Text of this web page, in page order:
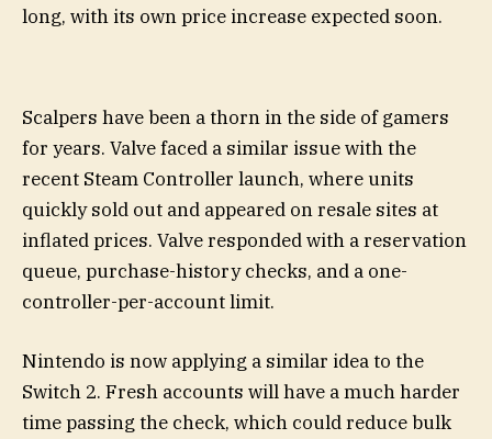
long, with its own price increase expected soon.
Scalpers have been a thorn in the side of gamers
for years. Valve faced a similar issue with the
recent Steam Controller launch, where units
quickly sold out and appeared on resale sites at
inflated prices. Valve responded with a reservation
queue, purchase-history checks, and a one-
controller-per-account limit.
Nintendo is now applying a similar idea to the
Switch 2. Fresh accounts will have a much harder
time passing the check, which could reduce bulk